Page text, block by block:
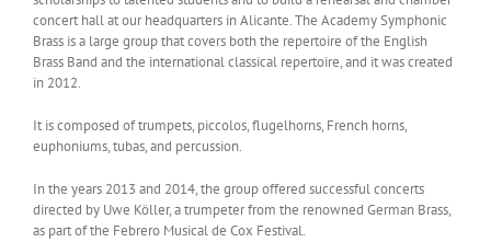
concert hall at our headquarters in Alicante. The Academy Symphonic
Brass is a large group that covers both the repertoire of the English
Brass Band and the international classical repertoire, and it was created
in 2012.
It is composed of trumpets, piccolos, flugelhorns, French horns,
euphoniums, tubas, and percussion.
In the years 2013 and 2014, the group offered successful concerts
directed by Uwe Köller, a trumpeter from the renowned German Brass,
as part of the Febrero Musical de Cox Festival.